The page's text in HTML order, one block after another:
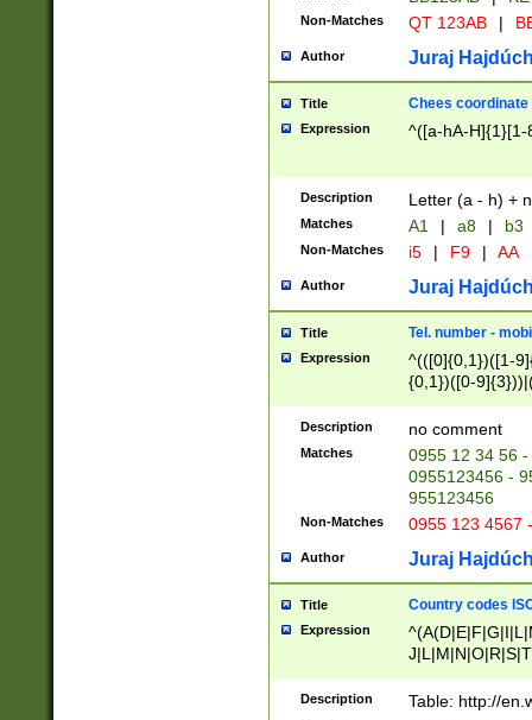
Non-Matches QT 123AB |
Author Juraj
Title Chees coordinate
Expression ^([a-hA-H]{1}[1-
Description Letter (a - h) +
Matches A1 | a8 | b3
Non-Matches i5 | F9 | AA
Author Juraj
Title Tel. number -
Expression
^(([0]{0,1})([1-
{0,1})([0-
{2})))$
Description no comment
Matches
0955 12 34 56
0955123456 -
955123456
Non-Matches 0955 123 4567
Author Juraj
Title Country codes
Expression
Description Table: http://